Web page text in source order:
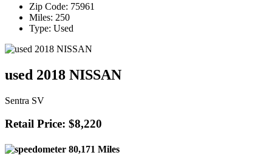
Zip Code: 75961
Miles: 250
Type: Used
used 2018 NISSAN
Sentra SV
Retail Price: $8,220
80,171 Miles